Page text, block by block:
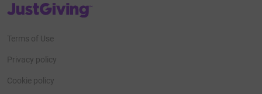
JustGiving’s homepage
Terms of Use
Privacy policy
Cookie policy